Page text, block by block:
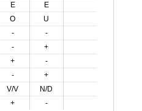
E
E
O
U
-
-
-
+
+
-
-
+
V/V
N/D
+ -